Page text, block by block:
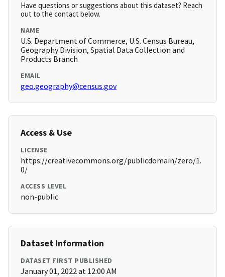
Have questions or suggestions about this dataset? Reach
out to the contact below.
NAME
U.S. Department of Commerce, U.S. Census Bureau,
Geography Division, Spatial Data Collection and
Products Branch
EMAIL
geo.geography@census.gov
Access & Use
LICENSE
https://creativecommons.org/publicdomain/zero/1.
0/
ACCESS LEVEL
non-public
Dataset Information
DATASET FIRST PUBLISHED
January 01, 2022 at 12:00 AM